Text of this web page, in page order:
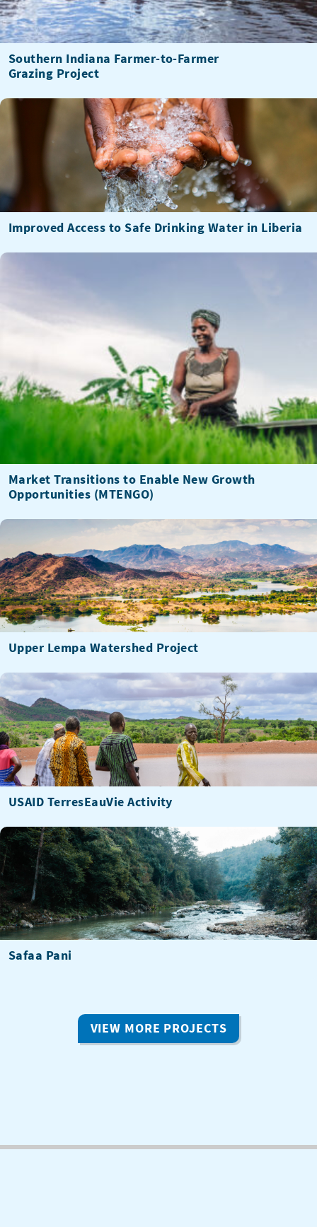
Southern Indiana Farmer-to-Farmer
Grazing Project
Improved Access to Safe Drinking Water in Liberia
Market Transitions to Enable New Growth
Opportunities (MTENGO)
Upper Lempa Watershed Project
USAID TerresEauVie Activity
Safaa Pani
VIEW MORE PROJECTS